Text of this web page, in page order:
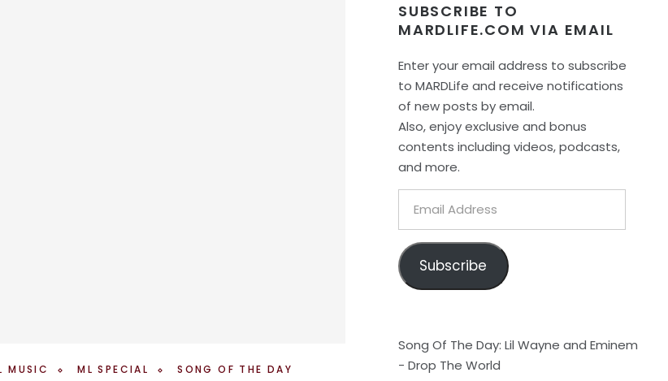
MUSIC ML SPECIAL SONG OF THE DAY
SUBSCRIBE TO
MARDLIFE.COM VIA EMAIL
Enter your email address to subscribe
to MARDLife and receive notifications
of new posts by email.
Also, enjoy exclusive and bonus
contents including videos, podcasts,
and more.
Address
Subscribe
Song Of The Day: Lil Wayne and Eminem
- Drop The World